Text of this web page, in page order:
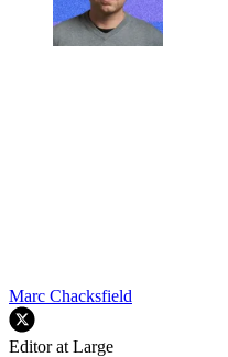
Marc Chacksfield
Editor at Large